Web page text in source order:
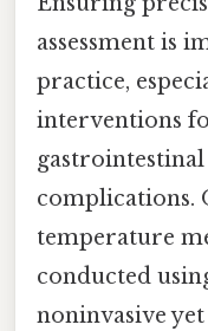
assessment is
practice,
interventions
complications.
temperature
conducted
noninvasive